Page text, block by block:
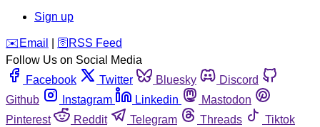
Sign up
️✉️ Email 🛜 RSS Feed
Follow Us on Social Media
Facebook
Twitter Bluesky
Discord
Github
Instagram Linkedin
Mastodon
Pinterest
Reddit Telegram Threads
Tiktok